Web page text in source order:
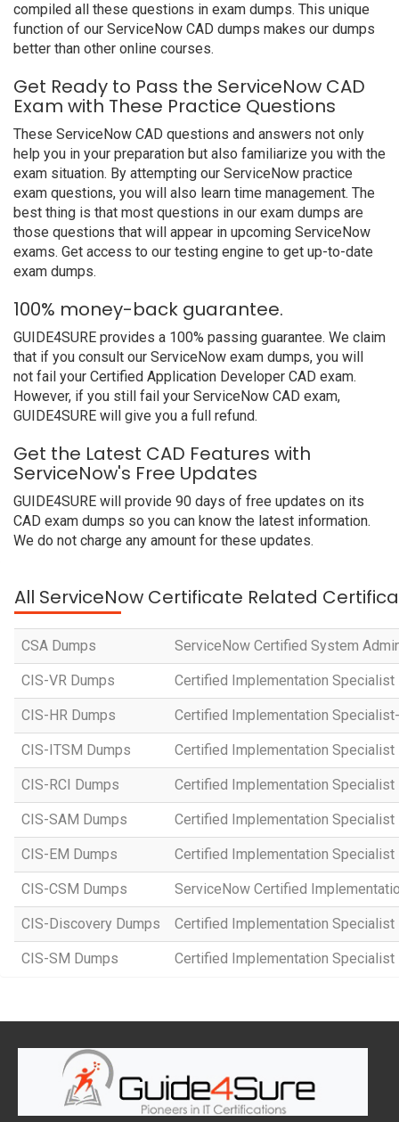
compiled all these questions in exam dumps. This unique
function of our ServiceNow CAD dumps makes our dumps
better than other online courses.
Get Ready to Pass the ServiceNow CAD
Exam with These Practice Questions
These ServiceNow CAD questions and answers not only
help you in your preparation but also familiarize you with the
exam situation. By attempting our ServiceNow practice
exam questions, you will also learn time management. The
best thing is that most questions in our exam dumps are
those questions that will appear in upcoming ServiceNow
exams. Get access to our testing engine to get up-to-date
exam dumps.
100% money-back guarantee.
GUIDE4SURE provides a 100% passing guarantee. We claim
that if you consult our ServiceNow exam dumps, you will
not fail your Certified Application Developer CAD exam.
However, if you still fail your ServiceNow CAD exam,
GUIDE4SURE will give you a full refund.
Get the Latest CAD Features with
ServiceNow's Free Updates
GUIDE4SURE will provide 90 days of free updates on its
CAD exam dumps so you can know the latest information.
We do not charge any amount for these updates.
All ServiceNow Certificate Related
CSA Dumps ServiceNow Certified System
CIS-VR Dumps Certified Implementation
CIS-HR Dumps Certified Implementation
CIS-ITSM Dumps Certified Implementation Specialist
CIS-RCI Dumps Certified Implementation Specialist
CIS-SAM Dumps Certified Implementation
CIS-EM Dumps Certified Implementation Specialist
CIS-CSM Dumps ServiceNow Certified
CIS-Discovery Dumps Certified Implementation
CIS-SM Dumps Certified Implementation Specialist